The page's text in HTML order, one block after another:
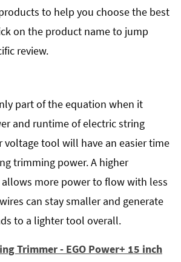
to help you choose the best
on the product name to jump
review.
part of the equation when it
and runtime of electric string
voltage tool will have an easier time
trimming power. A higher
more power to flow with less
can stay smaller and generate
to a lighter tool overall.
Trimmer - EGO Power+ 15 inch